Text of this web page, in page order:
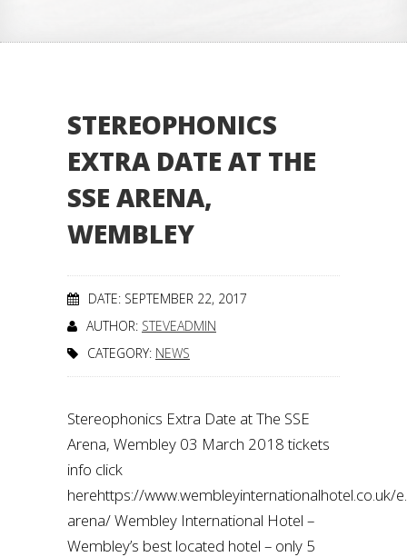
STEREOPHONICS
EXTRA DATE AT THE
SSE ARENA,
WEMBLEY
DATE: SEPTEMBER 22, 2017
AUTHOR: STEVEADMIN
CATEGORY: NEWS
Stereophonics Extra Date at The SSE
Arena, Wembley 03 March 2018 tickets
info click
herehttps://www.wembleyinternationalhotel.co.uk/
arena/ Wembley International Hotel –
Wembley’s best located hotel – only 5